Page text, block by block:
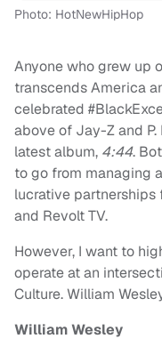
Photo: HotNewHipHop
Anyone who grew up
transcends America
celebrated
above of Jay-Z and
latest album, 4:44.
to go from managing
lucrative partnerships
and Revolt TV.
However, I want to
operate at an
Culture. William
William Wesley